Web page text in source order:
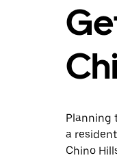
Planning
a
Chino